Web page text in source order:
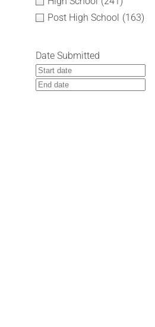
Post High School (163)
Date Submitted